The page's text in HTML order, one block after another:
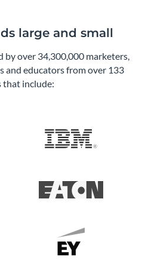
large and small
by over 34,300,000 marketers,
and educators from over 133
that include: